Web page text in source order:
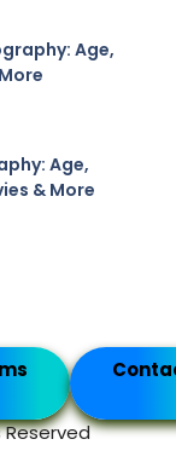
Age,
Age,
& More
Reserved